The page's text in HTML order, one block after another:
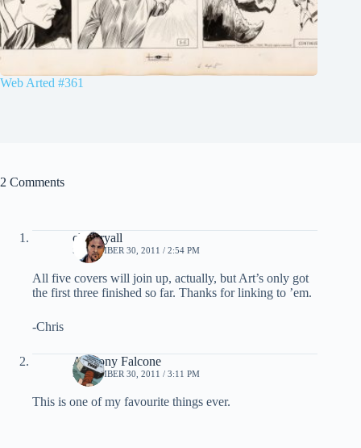
Web Arted #361
2 Comments
chris ryall
SEPTEMBER 30, 2011 / 2:54 PM
All five covers will join up, actually, but Art’s only got
the first three finished so far. Thanks for linking to ’em.
-Chris
Anthony Falcone
SEPTEMBER 30, 2011 / 3:11 PM
This is one of my favourite things ever.